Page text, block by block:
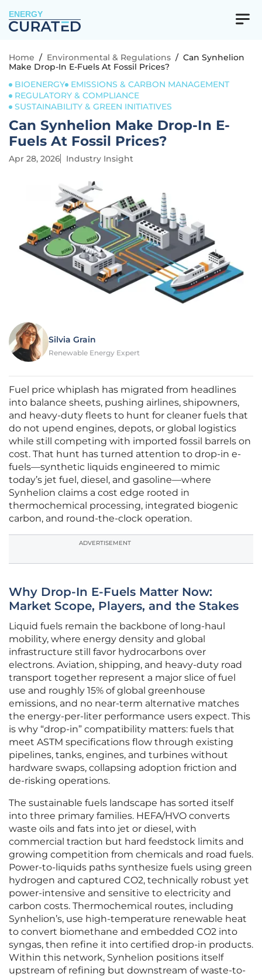
ENERGY
Home / Environmental & Regulations / Can Synhelion
Make Drop-In E-Fuels At Fossil Prices?
BIOENERGY
EMISSIONS & CARBON MANAGEMENT
REGULATORY & COMPLIANCE
SUSTAINABILITY & GREEN INITIATIVES
Can Synhelion Make Drop-In E-
Fuels At Fossil Prices?
Apr 28, 2026 Industry Insight
Silvia Grain
Renewable Energy Expert
Fuel price whiplash has migrated from headlines
into balance sheets, pushing airlines, shipowners,
and heavy-duty fleets to hunt for cleaner fuels that
do not upend engines, depots, or global logistics
while still competing with imported fossil barrels on
cost. That hunt has turned attention to drop-in e-
fuels—synthetic liquids engineered to mimic
today’s jet fuel, diesel, and gasoline—where
Synhelion claims a cost edge rooted in
thermochemical processing, integrated biogenic
carbon, and round-the-clock operation.
ADVERTISEMENT
Why Drop-In E-Fuels Matter Now:
Market Scope, Players, and the Stakes
Liquid fuels remain the backbone of long-haul
mobility, where energy density and global
infrastructure still favor hydrocarbons over
electrons. Aviation, shipping, and heavy-duty road
transport together represent a major slice of fuel
use and roughly 15% of global greenhouse
emissions, and no near-term alternative matches
the energy-per-liter performance users expect. This
is why “drop-in” compatibility matters: fuels that
meet ASTM specifications flow through existing
pipelines, tanks, engines, and turbines without
hardware swaps, collapsing adoption friction and
de-risking operations.
The sustainable fuels landscape has sorted itself
into three primary families. HEFA/HVO converts
waste oils and fats into jet or diesel, with
commercial traction but hard feedstock limits and
growing competition from chemicals and road fuels.
Power-to-liquids paths synthesize fuels using green
hydrogen and captured CO2, technically robust yet
power-intensive and sensitive to electricity and
carbon costs. Thermochemical routes, including
Synhelion’s, use high-temperature renewable heat
to convert biomethane and embedded CO2 into
syngas, then refine it into certified drop-in products.
Within this network, Synhelion positions itself
upstream of refining but downstream of waste-to-